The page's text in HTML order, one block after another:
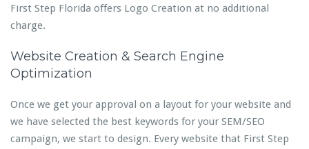
First Step Florida offers Logo Creation at no additional
charge.
Website Creation & Search Engine
Optimization
Once we get your approval on a layout for your website and
we have selected the best keywords for your SEM/SEO
campaign, we start to design. Every website that First Step